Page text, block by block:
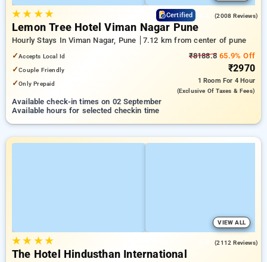
★★ ★★ Certified (2008 Reviews)
Lemon Tree Hotel Viman Nagar Pune
Hourly Stays In Viman Nagar, Pune
7.12 km from center of pune
✓Accepts Local Id
✓Couple Friendly
✓Only Prepaid
₹8188.8 65.9% Off
₹2970
1 Room For 4 Hour
(exclusive Of Taxes & Fees)
Available check-in times on 02 September
Available hours for selected checkin time
VIEW ALL
★★ ★★ (2112 Reviews)
The Hotel Hindusthan International